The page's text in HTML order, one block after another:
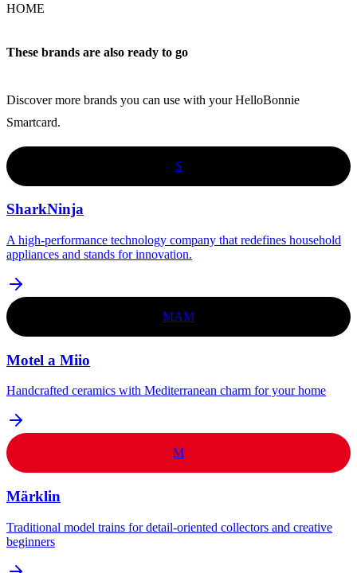
HOME
These brands are also ready to go
Discover more brands you can use with your HelloBonnie
Smartcard.
S
SharkNinja
A high-performance technology company that redefines household
appliances and stands for innovation.
MAM
Motel a Miio
Handcrafted ceramics with Mediterranean charm for your home
M
Märklin
Traditional model trains for detail-oriented collectors and creative
beginners